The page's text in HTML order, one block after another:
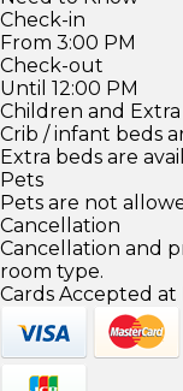
Check-in
From 3:00 PM
Check-out
Until 12:00 PM
Children and
Crib / infant beds
Extra beds are
Pets
Pets are not
Cancellation
Cancellation and
room type.
Cards Accepted at